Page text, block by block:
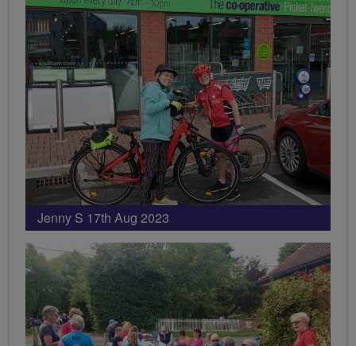
Jenny S 17th Aug 2023